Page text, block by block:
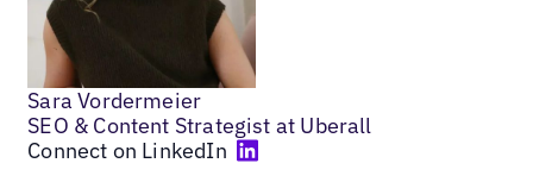
Sara Vordermeier
SEO & Content Strategist at Uberall
Connect on LinkedIn